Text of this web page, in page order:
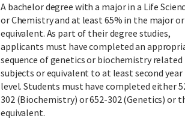
A bachelor degree with a major in a Life
or Chemistry and at least 65% in the major or
equivalent. As part of their degree studies,
applicants must have completed an
sequence of genetics or biochemistry related
subjects or equivalent to at least second year
level. Students must have completed either
302 (Biochemistry) or 652-302 (Genetics) or
equivalent.